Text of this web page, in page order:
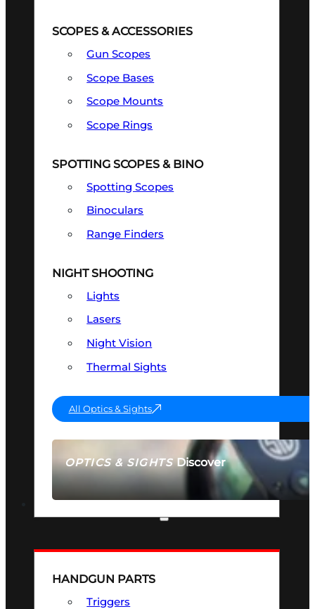
OPTICS & SIGHTSDiscover
SEE ALL OPTICS & SIGHTS
SCOPES & ACCESSORIES
Gun Scopes
Scope Bases
Scope Mounts
Scope Rings
SPOTTING SCOPES & BINO
Spotting Scopes
Binoculars
Range Finders
NIGHT SHOOTING
Lights
Lasers
Night Vision
Thermal Sights
All Optics & Sights
HANDGUN PARTS
Triggers